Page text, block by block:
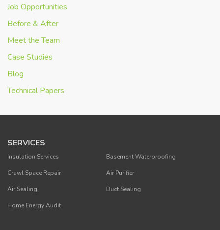
Job Opportunities
Before & After
Meet the Team
Case Studies
Blog
Technical Papers
SERVICES
Insulation Services Basement Waterproofing
Crawl Space Repair Air Purifier
Air Sealing Duct Sealing
Home Energy Audit